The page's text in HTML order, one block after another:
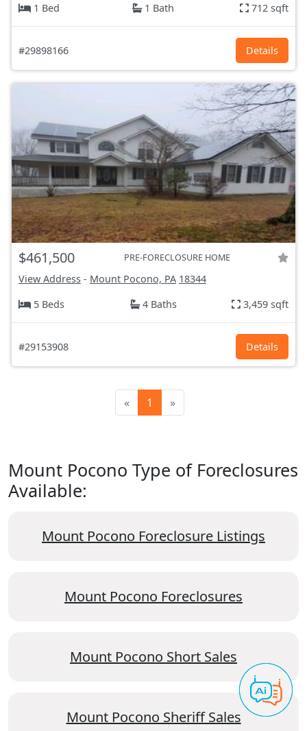
1 Bed
1 Bath 712 sqft
#29898166 Details
$461,500 PRE-FORECLOSURE HOME
View Address - Mount Pocono, PA 18344
5 Beds
4 Baths 3,459 sqft
#29153908 Details
« 1 »
Mount Pocono Type of Foreclosures
Available:
Mount Pocono Foreclosure Listings
Mount Pocono Foreclosures
Mount Pocono Short Sales
Mount Pocono Sheriff Sales